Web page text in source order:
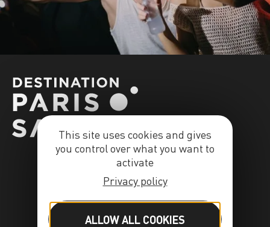
This site uses cookies and gives
you control over what you want to
activate
Privacy policy
ALLOW ALL COOKIES